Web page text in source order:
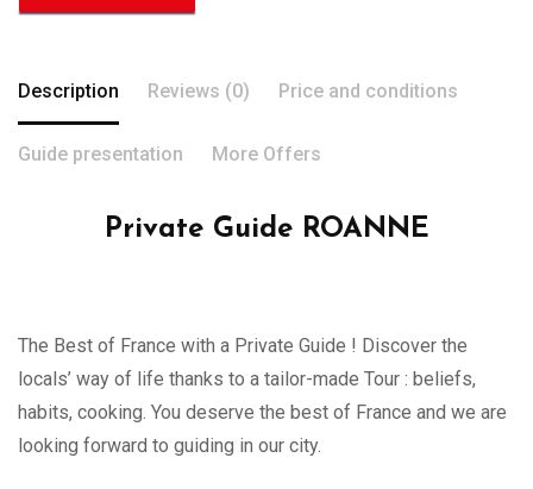
Description Reviews (0) Price and conditions
Guide presentation More Offers
Private Guide ROANNE
The Best of France with a Private Guide ! Discover the
locals’ way of life thanks to a tailor-made Tour : beliefs,
habits, cooking. You deserve the best of France and we are
looking forward to guiding in our city.